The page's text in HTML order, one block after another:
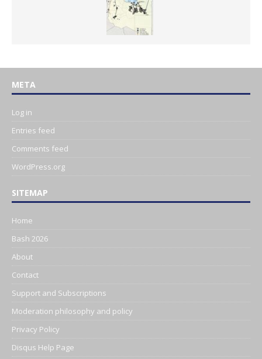
META
Log in
Entries feed
Comments feed
WordPress.org
SITEMAP
Home
Bash 2026
About
Contact
Support and Subscriptions
Moderation philosophy and policy
Privacy Policy
Disqus Help Page